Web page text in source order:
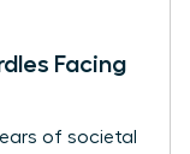
Facing
of societal